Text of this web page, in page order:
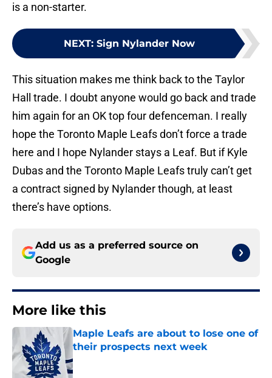
is a non-starter.
NEXT: Sign Nylander Now
This situation makes me think back to the Taylor
Hall trade. I doubt anyone would go back and trade
him again for an OK top four defenceman. I really
hope the Toronto Maple Leafs don’t force a trade
here and I hope Nylander stays a Leaf. But if Kyle
Dubas and the Toronto Maple Leafs truly can’t get
a contract signed by Nylander though, at least
there’s have options.
Add us as a preferred source on
Google
More like this
Maple Leafs are about to lose one of
their prospects next week
Published by on Invalid Date